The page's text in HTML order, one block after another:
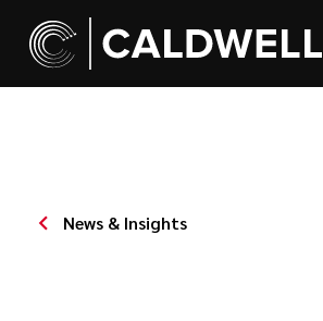
News & Insights